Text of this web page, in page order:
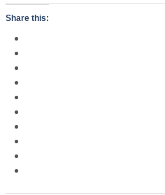
Share this: